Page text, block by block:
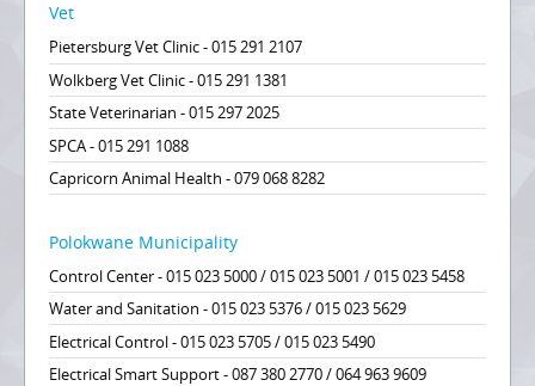
Vet
Pietersburg Vet Clinic - 015 291 2107
Wolkberg Vet Clinic - 015 291 1381
State Veterinarian - 015 297 2025
SPCA - 015 291 1088
Capricorn Animal Health - 079 068 8282
Polokwane Municipality
Control Center - 015 023 5000 / 015 023 5001 / 015 023 5458
Water and Sanitation - 015 023 5376 / 015 023 5629
Electrical Control - 015 023 5705 / 015 023 5490
Electrical Smart Support - 087 380 2770 / 064 963 9609